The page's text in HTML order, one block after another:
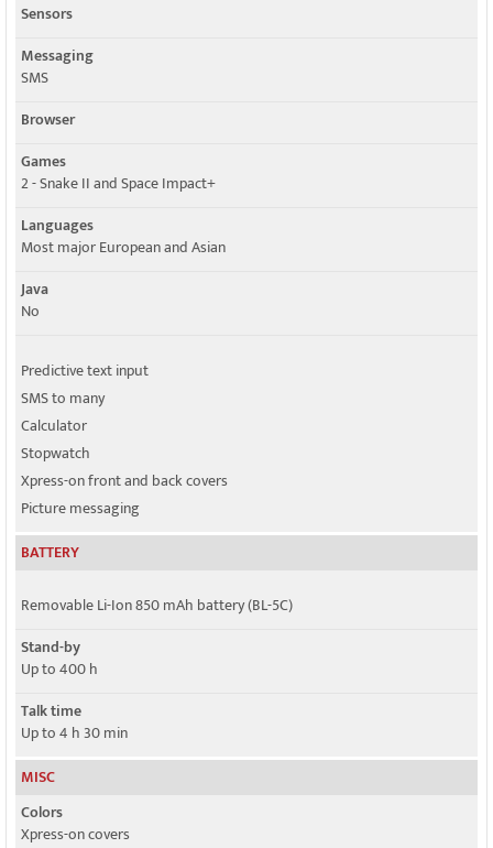
Sensors
Messaging
SMS
Browser
Games
2 - Snake II and Space Impact+
Languages
Most major European and Asian
Java
No
Predictive text input
SMS to many
Calculator
Stopwatch
Xpress-on front and back covers
Picture messaging
BATTERY
Removable Li-Ion 850 mAh battery (BL-5C)
Stand-by
Up to 400 h
Talk time
Up to 4 h 30 min
MISC
Colors
Xpress-on covers